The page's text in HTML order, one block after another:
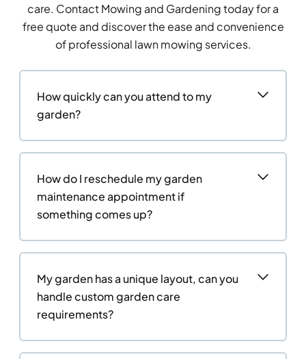
care. Contact Mowing and Gardening today for a
free quote and discover the ease and convenience
of professional lawn mowing services.
How quickly can you attend to my
garden?
How do I reschedule my garden
maintenance appointment if
something comes up?
My garden has a unique layout, can you
handle custom garden care
requirements?